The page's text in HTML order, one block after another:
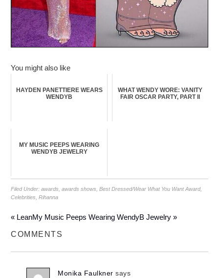
You might also like
HAYDEN PANETTIERE WEARS
WENDYB
WHAT WENDY WORE: VANITY
FAIR OSCAR PARTY, PART II
MY MUSIC PEEPS WEARING
WENDYB JEWELRY
Filed Under:awards,awards shows,Best Dressed/Wear What You Want Award,
Celebrities,Rihanna
« LeanMy Music Peeps Wearing WendyB Jewelry »
COMMENTS
Monika Faulkner says